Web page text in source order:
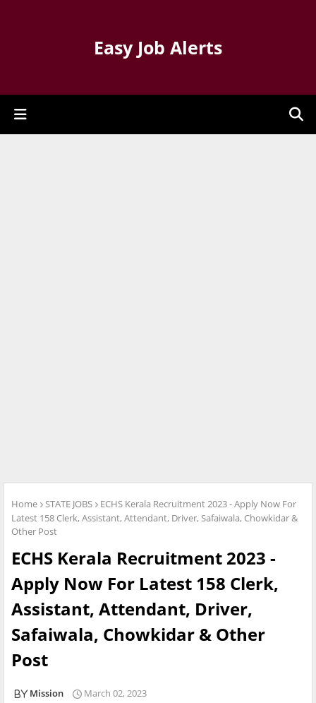
Easy Job Alerts
Home STATE JOBS
ECHS Kerala Recruitment 2023 - Apply Now For
Latest 158 Clerk, Assistant, Attendant, Driver, Safaiwala, Chowkidar &
Other Post
ECHS Kerala Recruitment 2023 -
Apply Now For Latest 158 Clerk,
Assistant, Attendant, Driver,
Safaiwala, Chowkidar & Other
Post
Mission March 02, 2023